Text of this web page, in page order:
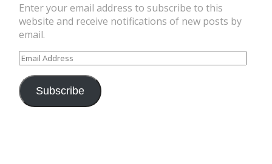
Enter your email address to subscribe to this
website and receive notifications of new posts by
email.
Email
Address
Subscribe